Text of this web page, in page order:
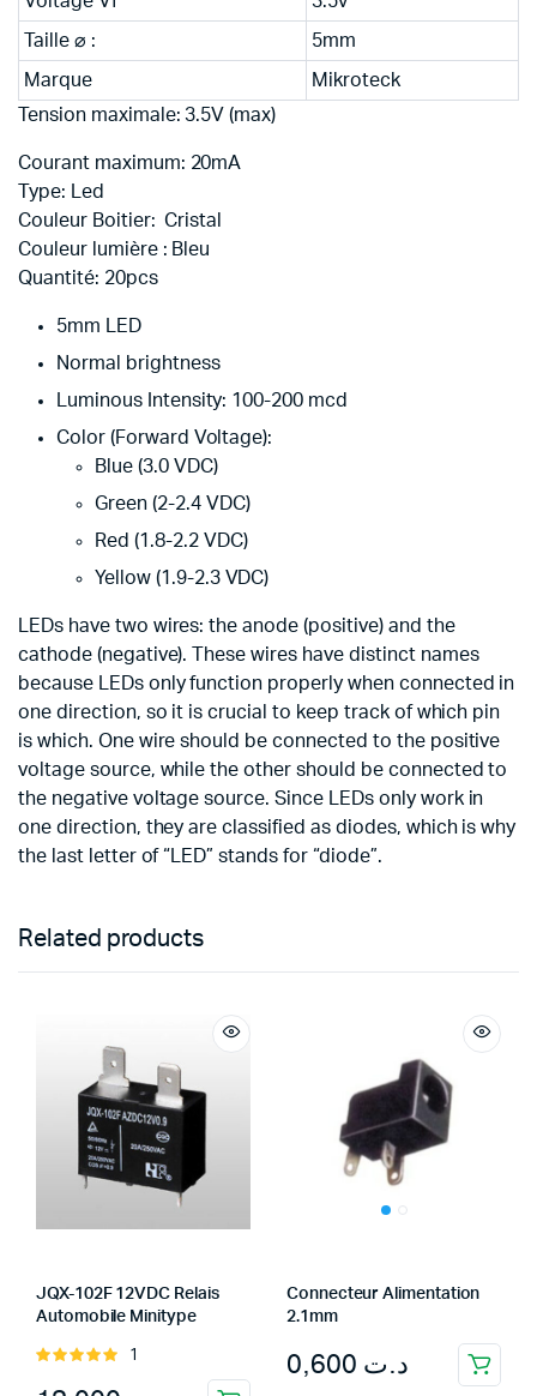
Taille ⌀ : 5mm
Marque
Mikroteck
Tension maximale: 3.5V (max)
Courant maximum: 20mA
Type:
Led
Couleur Boitier: Cristal
Couleur lumière : Bleu
Quantité: 20pcs
5mm LED
Normal brightness
Luminous Intensity: 100-200 mcd
Color (Forward Voltage):
Blue (3.0 VDC)
Green (2-2.4 VDC)
Red (1.8-2.2 VDC)
Yellow (1.9-2.3 VDC)
LEDs have two wires: the anode (positive) and the
cathode (negative). These wires have distinct names
because LEDs only function properly when connected in
one direction, so it is crucial to keep track of which pin
is which. One wire should be connected to the positive
voltage source, while the other should be connected to
the negative voltage source. Since LEDs only work in
one direction, they are classified as diodes, which is why
the last letter of “LED” stands for “diode”.
Related products
JQX-102F 12VDC Relais
Automobile Minitype
Rated
1
Connecteur Alimentation
2.1mm
د.ت